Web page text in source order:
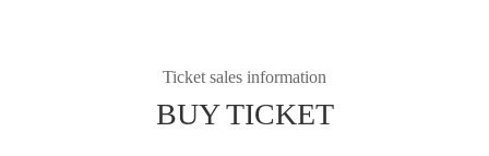
Ticket sales information
BUY TICKET